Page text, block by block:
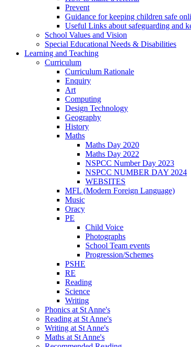
Prevent
Guidance for keeping children safe
Useful Links about safeguarding and
School Values and Vision
Special Educational Needs & Disabilities
Learning and Teaching
Curriculum
Curriculum Rationale
Enquiry
Art
Computing
Design Technology
Geography
History
Maths
Maths Day 2020
Maths Day 2022
NSPCC Number Day 2023
NSPCC NUMBER DAY 2024
WEBSITES
MFL (Modern Foreign Language)
Music
Oracy
PE
Child Voice
Photographs
School Team events
Progression/Schemes
PSHE
RE
Reading
Science
Writing
Phonics at St Anne's
Reading at St Anne's
Writing at St Anne's
Maths at St Anne's